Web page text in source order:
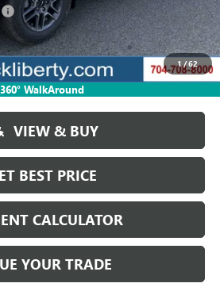
1/62
360° WalkAround
-$1,234
$39,901
For:
VIEW & BUY
BEST PRICE
CALCULATOR
YOUR TRADE